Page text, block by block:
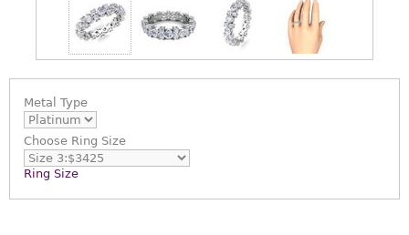
Metal Type
Choose Ring Size
Ring Size